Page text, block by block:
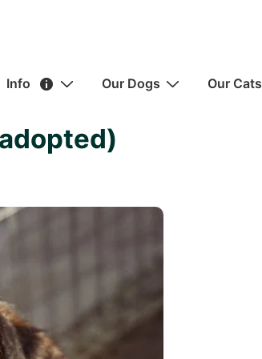
Info Our Dogs Our Cats